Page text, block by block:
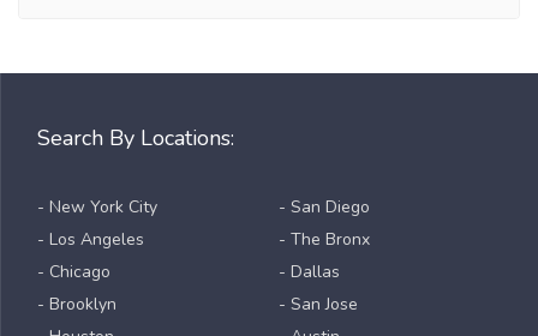
Search By Locations:
- New York City
- Los Angeles
- Chicago
- Brooklyn
- San Diego
- The Bronx
- Dallas
- San Jose